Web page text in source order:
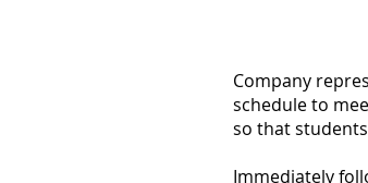
Company
schedule to
so that
Immediately